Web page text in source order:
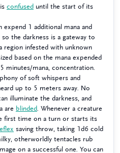
confused until the start of its
expend 1 additional mana and
the darkness is a gateway to
region infested with unknown
based on the mana expended
minutes/mana, concentration.
of soft whispers and
up to 5 meters away. No
illuminate the darkness, and
are blinded . Whenever a creature
first time on a turn or starts its
saving throw, taking 1d6 cold
otherworldly tentacles rub
on a successful one. You can